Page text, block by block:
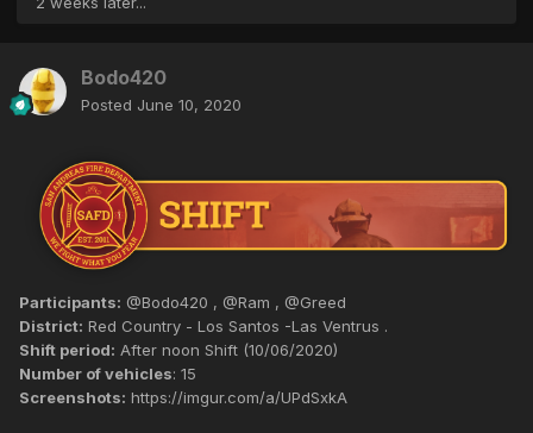
Bodo420
Posted June 10, 2020
Participants: @Bodo420 , @Ram , @Greed
District: Red Country - Los Santos -Las Ventrus .
Shift period: After noon Shift (10/06/2020)
Number of vehicles: 15
Screenshots: https://imgur.com/a/UPdSxkA